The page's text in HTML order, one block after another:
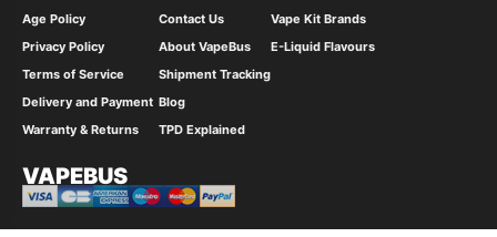
Age Policy
Privacy Policy
Terms of Service
Delivery and Payment
Warranty & Returns
Contact Us
About VapeBus
Shipment Tracking
Blog
TPD Explained
Vape Kit Brands
E-Liquid Flavours
VAPEBUS